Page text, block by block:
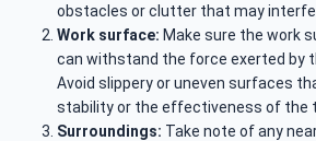
obstacles or clutter that may
Work surface: Make sure the work
can withstand the force exerted by
Avoid slippery or uneven surfaces
stability or the effectiveness of the
Surroundings: Take note of any